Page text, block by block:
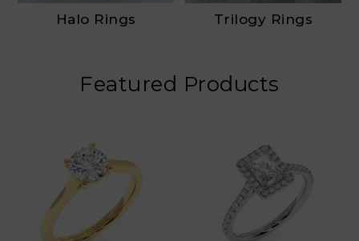
Halo Rings Trilogy Rings
Featured Products